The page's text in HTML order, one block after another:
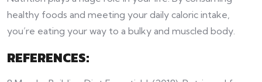
healthy foods and meeting your daily caloric intake,
you’re eating your way to a bulky and muscled body.
REFERENCES: